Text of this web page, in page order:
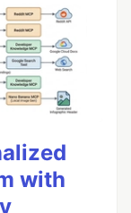
with